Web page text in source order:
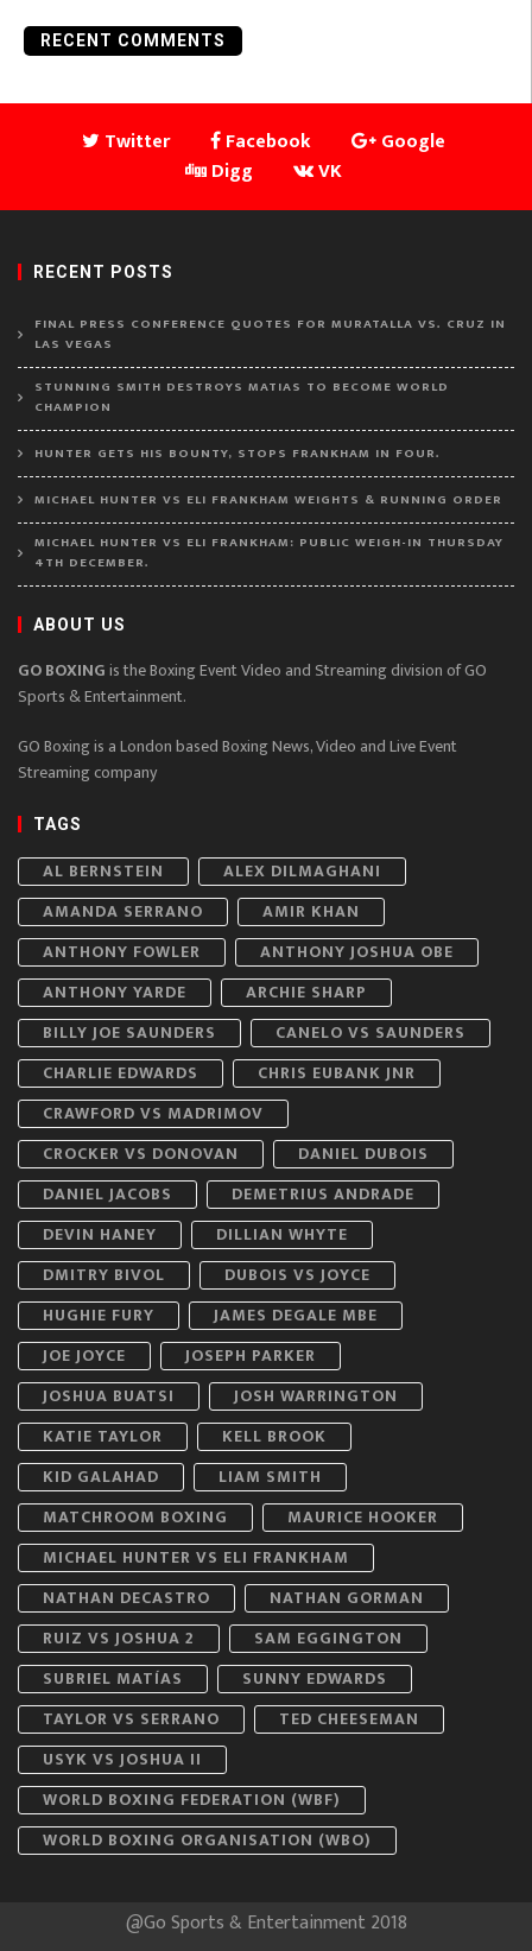
RECENT COMMENTS
Twitter Facebook
Google
Digg
VK
RECENT POSTS
FINAL PRESS CONFERENCE QUOTES FOR MURATALLA VS. CRUZ IN
LAS VEGAS
STUNNING SMITH DESTROYS MATIAS TO BECOME WORLD
CHAMPION
HUNTER GETS HIS BOUNTY, STOPS FRANKHAM IN FOUR.
MICHAEL HUNTER VS ELI FRANKHAM WEIGHTS & RUNNING ORDER
MICHAEL HUNTER VS ELI FRANKHAM: PUBLIC WEIGH-IN THURSDAY
4TH DECEMBER.
ABOUT US
GO BOXINGis the Boxing Event Video and Streaming division of GO
Sports & Entertainment.
GO Boxing is a London based Boxing News, Video and Live Event
Streaming company
TAGS
AL BERNSTEIN
ALEX DILMAGHANI
AMANDA SERRANO
AMIR KHAN
ANTHONY FOWLER
ANTHONY JOSHUA OBE
ANTHONY YARDE
ARCHIE SHARP
BILLY JOE SAUNDERS
CANELO VS SAUNDERS
CHARLIE EDWARDS
CHRIS EUBANK JNR
CRAWFORD VS MADRIMOV
CROCKER VS DONOVAN
DANIEL DUBOIS
DANIEL JACOBS
DEMETRIUS ANDRADE
DEVIN HANEY
DILLIAN WHYTE
DMITRY BIVOL
DUBOIS VS JOYCE
HUGHIE FURY
JAMES DEGALE MBE
JOE JOYCE
JOSEPH PARKER
JOSHUA BUATSI
JOSH WARRINGTON
KATIE TAYLOR
KELL BROOK
KID GALAHAD
LIAM SMITH
MATCHROOM BOXING
MAURICE HOOKER
MICHAEL HUNTER VS ELI FRANKHAM
NATHAN DECASTRO
NATHAN GORMAN
RUIZ VS JOSHUA 2
SAM EGGINGTON
SUBRIEL MATÍAS
SUNNY EDWARDS
TAYLOR VS SERRANO
TED CHEESEMAN
USYK VS JOSHUA II
WORLD BOXING FEDERATION (WBF)
WORLD BOXING ORGANISATION (WBO)
@Go Sports & Entertainment 2018